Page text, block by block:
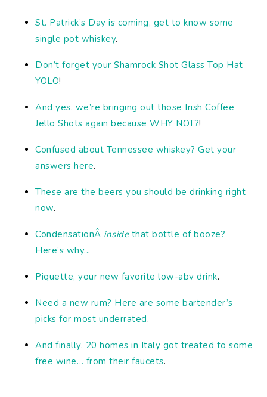
St. Patrick’s Day is coming, get to know some
single pot whiskey.
Don’t forget your Shamrock Shot Glass Top Hat
YOLO!
And yes, we’re bringing out those Irish Coffee
Jello Shots again because WHY NOT?!
Confused about Tennessee whiskey? Get your
answers here.
These are the beers you should be drinking right
now.
CondensationÂ insidethat bottle of booze?
Here’s why...
Piquette, your new favorite low-abv drink.
Need a new rum? Here are some bartender’s
picks for most underrated.
And finally, 20 homes in Italy got treated to some
free wine… from their faucets.